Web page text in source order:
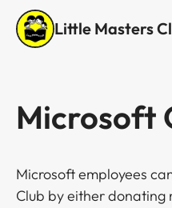
Little Masters
Microsoft
Microsoft employees
Club by either donating